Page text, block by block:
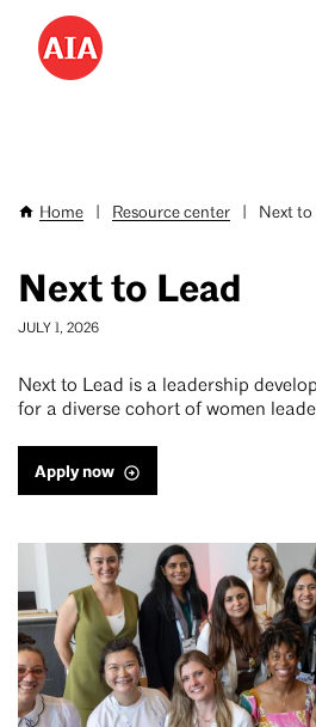
Skip
main
Breadcrumb
Home Resource center Next to
Next to Lead
JULY 1, 2026
Next to Lead is a leadership
for a diverse cohort of women
Apply now